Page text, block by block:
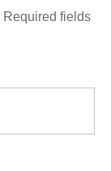
Required fields